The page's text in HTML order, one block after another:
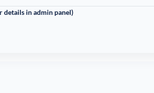
details in admin panel)